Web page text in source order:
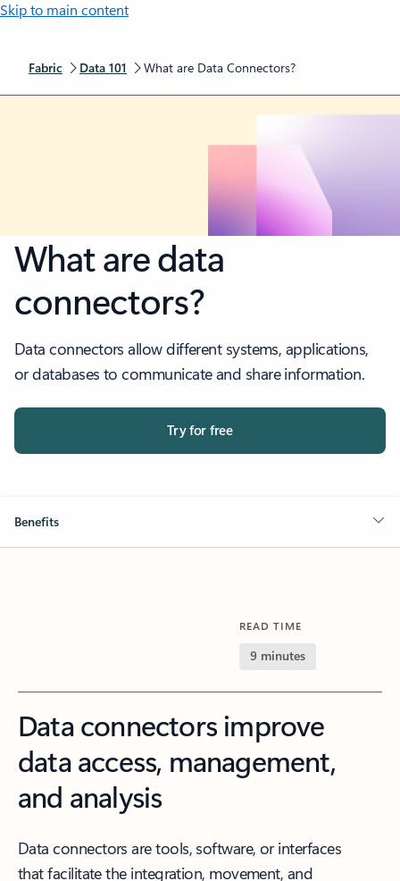
Skip to main content
Fabric Data 101 What are Data Connectors?
What are data
connectors?
Data connectors allow different systems, applications,
or databases to communicate and share information.
Try for free
Benefits
READ TIME
9 minutes
Data connectors improve
data access, management,
and analysis
Data connectors are tools, software, or interfaces
that facilitate the integration, movement, and